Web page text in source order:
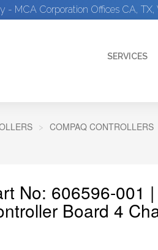
- MCA Corporation Offices CA, TX,
SERVICES
COMPAQ CONTROLLERS
No: 606596-001
Board 4